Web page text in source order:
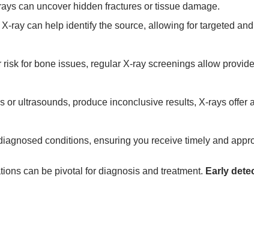
can uncover hidden fractures or tissue damage.
ray can help identify the source, allowing for targeted
for bone issues, regular X-ray screenings allow
or ultrasounds, produce inconclusive results, X-rays offer
conditions, ensuring you receive timely and
can be pivotal for diagnosis and treatment. Early